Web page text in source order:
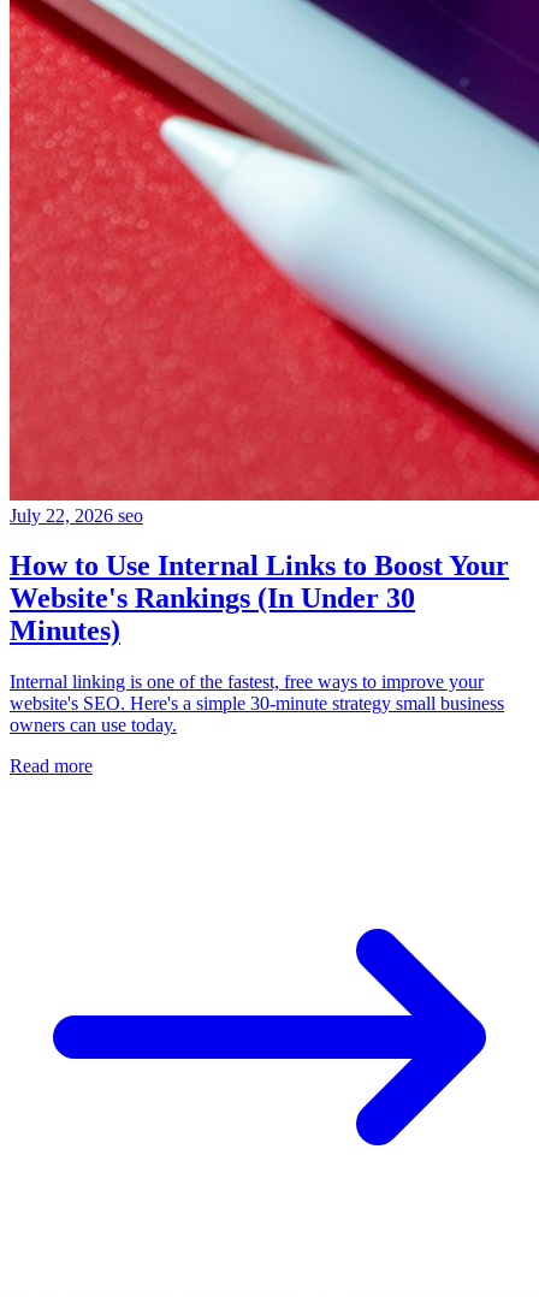
July 22, 2026 seo
How to Use Internal Links to Boost Your
Website's Rankings (In Under 30
Minutes)
Internal linking is one of the fastest, free ways to improve your
website's SEO. Here's a simple 30-minute strategy small business
owners can use today.
Read more